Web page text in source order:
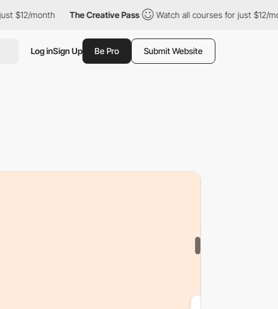
The Creative Pass Watch all courses for just $12/month The
Log inSign Up Be Pro Submit Website